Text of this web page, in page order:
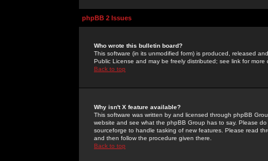
phpBB 2 Issues
Who wrote this bulletin board?
This software (in its unmodified form) is produced, released
Public License and may be freely distributed; see link for more
Back to top
Why isn't X feature available?
This software was written by and licensed through phpBB
website and see what the phpBB Group has to say. Please
sourceforge to handle tasking of new features. Please read
and then follow the procedure given there.
Back to top